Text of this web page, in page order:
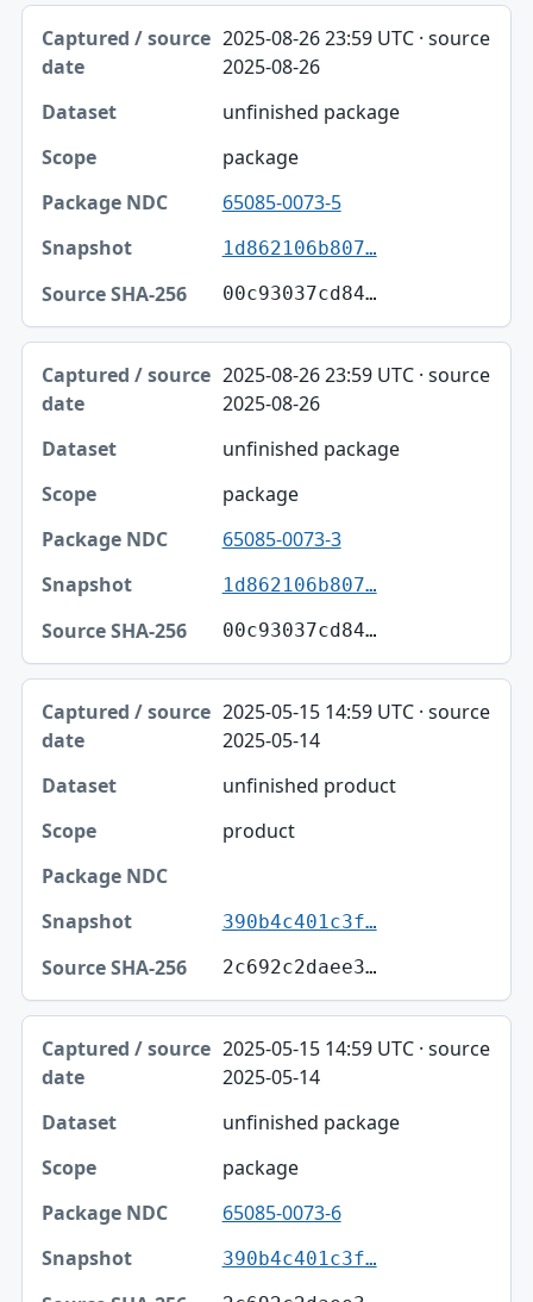
2025-08-26 23:59 UTC · source
2025-08-26
unfinished package
package
65085-0073-5
1d862106b807…
00c93037cd84…
2025-08-26 23:59 UTC · source
2025-08-26
unfinished package
package
65085-0073-3
1d862106b807…
00c93037cd84…
2025-05-15 14:59 UTC · source
2025-05-14
unfinished product
product
390b4c401c3f…
2c692c2daee3…
2025-05-15 14:59 UTC · source
2025-05-14
unfinished package
package
65085-0073-6
390b4c401c3f…